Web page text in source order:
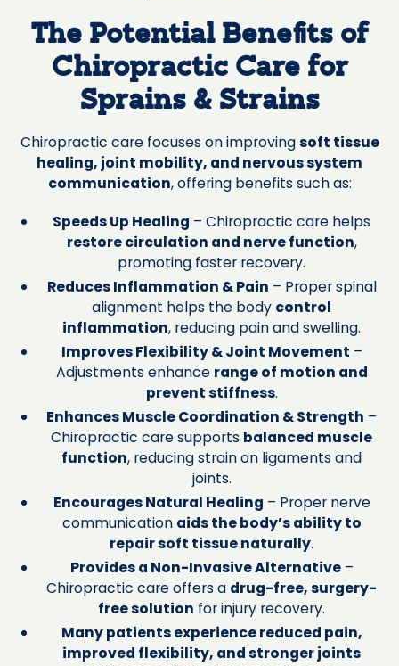
The Potential Benefits of
Chiropractic Care for
Sprains & Strains
Chiropractic care focuses on improvingsoft tissue
healing, joint mobility, and nervous system
communication, offering benefits such as:
Speeds Up Healing – Chiropractic care helps
restore circulation and nerve function,
promoting faster recovery.
Reduces Inflammation & Pain – Proper spinal
alignment helps the body control
inflammation, reducing pain and swelling.
Improves Flexibility & Joint Movement –
Adjustments enhance range of motion and
prevent stiffness.
Enhances Muscle Coordination & Strength –
Chiropractic care supports balanced muscle
function, reducing strain on ligaments and
joints.
Encourages Natural Healing – Proper nerve
communication aids the body’s ability to
repair soft tissue naturally.
Provides a Non-Invasive Alternative–
Chiropractic care offers a drug-free, surgery-
free solution for injury recovery.
Many patients experience reduced pain,
improved flexibility, and stronger joints